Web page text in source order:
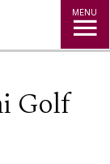
MENU
Golf